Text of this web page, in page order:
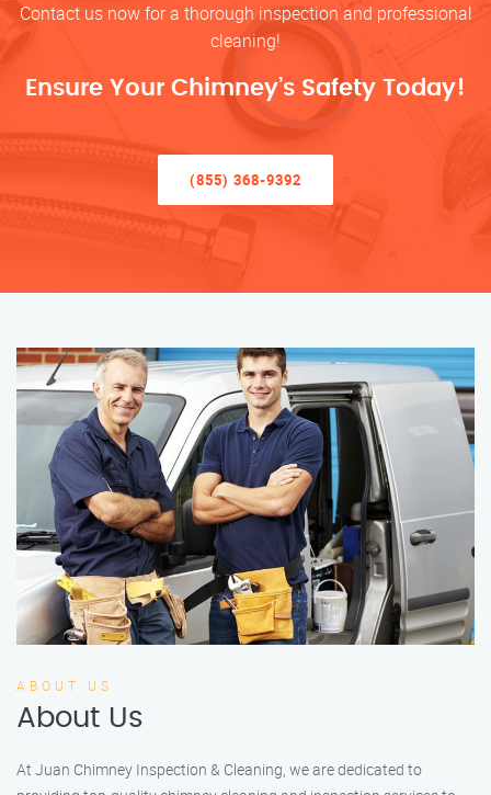
Contact us now for a thorough inspection and professional
cleaning!
Ensure Your Chimney’s Safety Today!
(855) 368-9392
ABOUT US
About Us
At Juan Chimney Inspection & Cleaning, we are dedicated to